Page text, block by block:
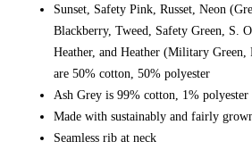
Sunset, Safety Pink, Russet, Neon
Blackberry, Tweed, Safety Green, S.
Heather, and Heather (Military
are 50% cotton, 50% polyester
Ash Grey is 99% cotton, 1% polyester
Made with sustainably and fairly
Seamless rib at neck